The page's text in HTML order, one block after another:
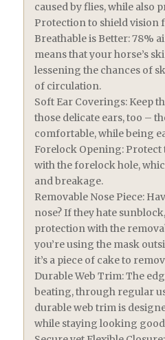
caused by flies, while also
Protection to shield vision
Breathable is Better: 78%
means that your horse’s
lessening the chances of
of circulation.
Soft Ear Coverings: Keep
those delicate ears, too –
comfortable, while being
Forelock Opening: Protect
with the forelock hole,
and breakage.
Removable Nose Piece:
nose? If they hate
protection with the
you’re using the mask
it’s a piece of cake to
Durable Web Trim: The
beating, through regular
durable web trim is
while staying looking